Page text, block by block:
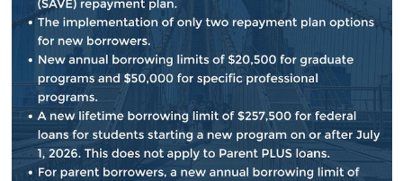
###
BACK TO NEWS SHARE: